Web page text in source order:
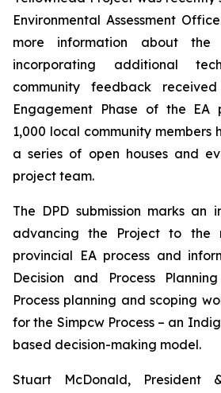
Environmental Assessment
more information about the
incorporating additional
community feedback
Engagement Phase of the EA
1,000 local community
a series of open houses and
project team.
The DPD submission marks an
advancing the Project to the
provincial EA process and
Decision and Process
Process planning and scoping
for the Simpcw Process – an
based decision-making model.
Stuart McDonald, President